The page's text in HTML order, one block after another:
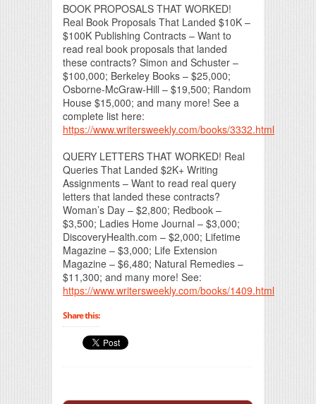
BOOK PROPOSALS THAT WORKED!
Real Book Proposals That Landed $10K –
$100K Publishing Contracts – Want to
read real book proposals that landed
these contracts? Simon and Schuster –
$100,000; Berkeley Books – $25,000;
Osborne-McGraw-Hill – $19,500; Random
House $15,000; and many more! See a
complete list here:
https://www.writersweekly.com/books/3332.html
QUERY LETTERS THAT WORKED! Real
Queries That Landed $2K+ Writing
Assignments – Want to read real query
letters that landed these contracts?
Woman’s Day – $2,800; Redbook –
$3,500; Ladies Home Journal – $3,000;
DiscoveryHealth.com – $2,000; Lifetime
Magazine – $3,000; Life Extension
Magazine – $6,480; Natural Remedies –
$11,300; and many more! See:
https://www.writersweekly.com/books/1409.html
Share this: